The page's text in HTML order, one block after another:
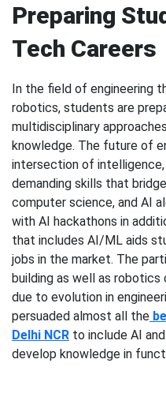
Preparing
Tech Careers
In the field of engineering
robotics, students are
multidisciplinary
knowledge. The future of
intersection of
demanding skills that
computer science, and AI
with AI hackathons in
that includes AI/ML aids
jobs in the market. The
building as well as
due to evolution in
persuaded almost all the
Delhi NCR to include AI
develop knowledge in